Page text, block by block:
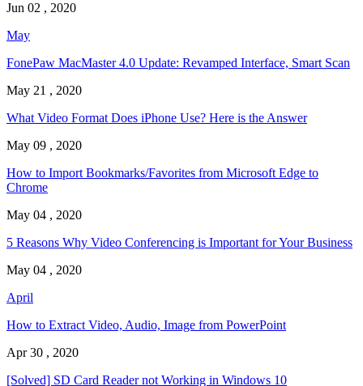
Jun 02 , 2020
May
FonePaw MacMaster 4.0 Update: Revamped Interface, Smart Scan
May 21 , 2020
What Video Format Does iPhone Use? Here is the Answer
May 09 , 2020
How to Import Bookmarks/Favorites from Microsoft Edge to
Chrome
May 04 , 2020
5 Reasons Why Video Conferencing is Important for Your Business
May 04 , 2020
April
How to Extract Video, Audio, Image from PowerPoint
Apr 30 , 2020
[Solved] SD Card Reader not Working in Windows 10